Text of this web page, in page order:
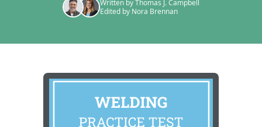
Written by Thomas J. Campbell
Edited by Nora Brennan